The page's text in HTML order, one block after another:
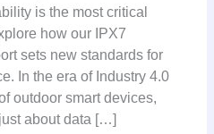
is the most critical
how our IPX7
sets new standards for
In the era of Industry 4.0
outdoor smart devices,
about data […]